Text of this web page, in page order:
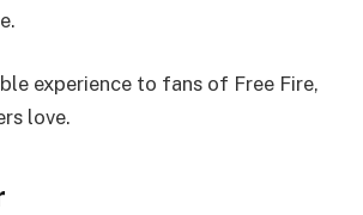
experience to fans of Free Fire,
love.